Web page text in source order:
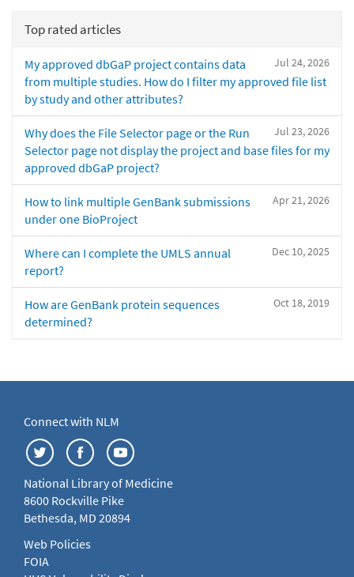
Top rated articles
Jul 24, 2026
My approved dbGaP project contains data
from multiple studies. How do I filter my approved file list
by study and other attributes?
Jul 23, 2026
Why does the File Selector page or the Run
Selector page not display the project and base files for my
approved dbGaP project?
Apr 21, 2026
How to link multiple GenBank submissions
under one BioProject
Dec 10, 2025
Where can I complete the UMLS annual
report?
Oct 18, 2019
How are GenBank protein sequences
determined?
Connect with NLM
National Library of Medicine
8600 Rockville Pike
Bethesda, MD 20894
Web Policies
FOIA